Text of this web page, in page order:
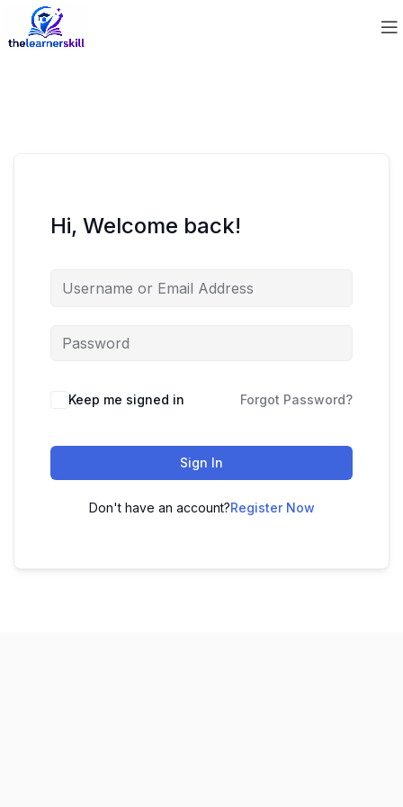
Hi, Welcome back!
Keep me signed in Forgot Password?
Sign In
Don't have an account?Register Now